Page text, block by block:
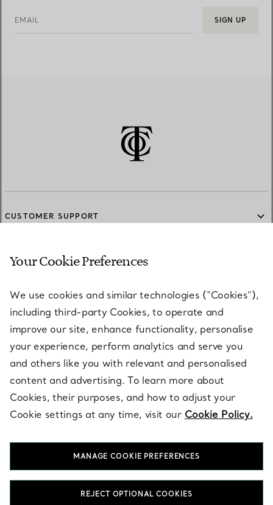
EMAIL SIGN UP
CUSTOMER SUPPORT
SERVICES
ABOUT
LEGAL NOTICE
FOLLOW US
Your Cookie Preferences
We use cookies and similar technologies (“Cookies”),
including third-party Cookies, to operate and
improve our site, enhance functionality, personalise
your experience, perform analytics and serve you
and others like you with relevant and personalised
content and advertising. To learn more about
Cookies, their purposes, and how to adjust your
Cookie settings at any time, visit our Cookie Policy.
MANAGE COOKIE PREFERENCES
REJECT OPTIONAL COOKIES